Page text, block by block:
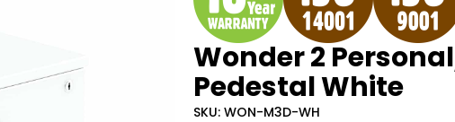
Wonder 2
Pedestal White
SKU: WON-M3D-WH